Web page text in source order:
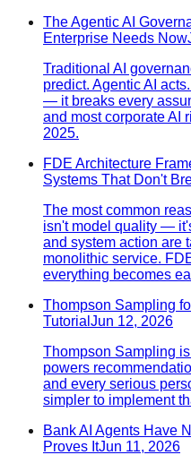
The Agentic AI
Enterprise Needs Now
Traditional AI
predict. Agentic AI
— it breaks every
and most corporate AI
2025.
FDE Architecture
Systems That Don't
The most common
isn't model quality —
and system action are
monolithic service.
everything becomes
Thompson Sampling
Tutorial Jun 12, 2026
Thompson Sampling
powers
and every serious
simpler to implement
Bank AI Agents Have
Proves ItJun 11, 2026